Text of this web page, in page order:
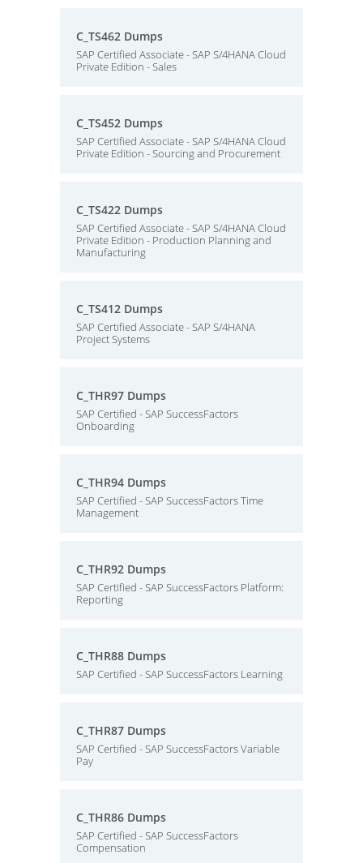
C_TS462 Dumps
SAP Certified Associate - SAP S/4HANA Cloud
Private Edition - Sales
C_TS452 Dumps
SAP Certified Associate - SAP S/4HANA Cloud
Private Edition - Sourcing and Procurement
C_TS422 Dumps
SAP Certified Associate - SAP S/4HANA Cloud
Private Edition - Production Planning and
Manufacturing
C_TS412 Dumps
SAP Certified Associate - SAP S/4HANA
Project Systems
C_THR97 Dumps
SAP Certified - SAP SuccessFactors
Onboarding
C_THR94 Dumps
SAP Certified - SAP SuccessFactors Time
Management
C_THR92 Dumps
SAP Certified - SAP SuccessFactors Platform:
Reporting
C_THR88 Dumps
SAP Certified - SAP SuccessFactors Learning
C_THR87 Dumps
SAP Certified - SAP SuccessFactors Variable
Pay
C_THR86 Dumps
SAP Certified - SAP SuccessFactors
Compensation